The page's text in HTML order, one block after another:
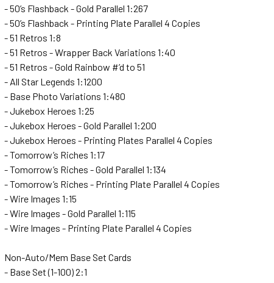
- 50’s Flashback - Gold Parallel 1:267
- 50’s Flashback - Printing Plate Parallel 4 Copies
- 51 Retros 1:8
- 51 Retros - Wrapper Back Variations 1:40
- 51 Retros - Gold Rainbow #’d to 51
- All Star Legends 1:1200
- Base Photo Variations 1:480
- Jukebox Heroes 1:25
- Jukebox Heroes - Gold Parallel 1:200
- Jukebox Heroes - Printing Plates Parallel 4 Copies
- Tomorrow’s Riches 1:17
- Tomorrow’s Riches - Gold Parallel 1:134
- Tomorrow’s Riches - Printing Plate Parallel 4 Copies
- Wire Images 1:15
- Wire Images - Gold Parallel 1:115
- Wire Images - Printing Plate Parallel 4 Copies
Non-Auto/Mem Base Set Cards
- Base Set (1-100) 2:1